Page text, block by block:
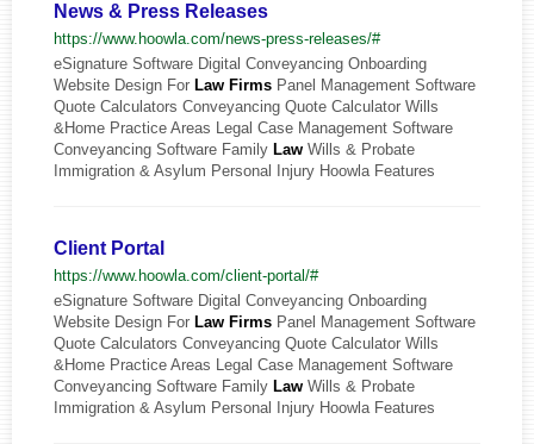
News & Press Releases
https://www.hoowla.com/news-press-releases/#
eSignature Software Digital Conveyancing Onboarding
Website Design For Law Firms Panel Management Software
Quote Calculators Conveyancing Quote Calculator Wills
&Home Practice Areas Legal Case Management Software
Conveyancing Software Family Law Wills & Probate
Immigration & Asylum Personal Injury Hoowla Features
Client Portal
https://www.hoowla.com/client-portal/#
eSignature Software Digital Conveyancing Onboarding
Website Design For Law Firms Panel Management Software
Quote Calculators Conveyancing Quote Calculator Wills
&Home Practice Areas Legal Case Management Software
Conveyancing Software Family Law Wills & Probate
Immigration & Asylum Personal Injury Hoowla Features